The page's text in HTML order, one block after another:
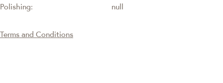
Polishing:
null
Terms and Conditions